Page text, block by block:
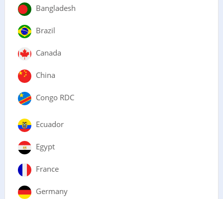
Bangladesh
Brazil
Canada
China
Congo RDC
Ecuador
Egypt
France
Germany